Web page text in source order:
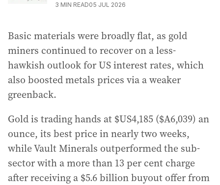
3 MIN READ05 JUL 2026
Basic materials were broadly flat, as gold
miners continued to recover on a less-
hawkish outlook for US interest rates, which
also boosted metals prices via a weaker
greenback.
Gold is trading hands at $US4,185 ($A6,039) an
ounce, its best price in nearly two weeks,
while Vault Minerals outperformed the sub-
sector with a more than 13 per cent charge
after receiving a $5.6 billion buyout offer from